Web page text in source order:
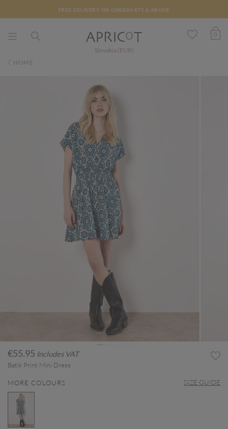
FREE DELIVERY ON ORDERS €75 & ABOVE
Slovakia (EUR)
0
HOME
€55.95 Includes VAT
Batik Print Mini Dress
MORE COLOURS SIZE GUIDE